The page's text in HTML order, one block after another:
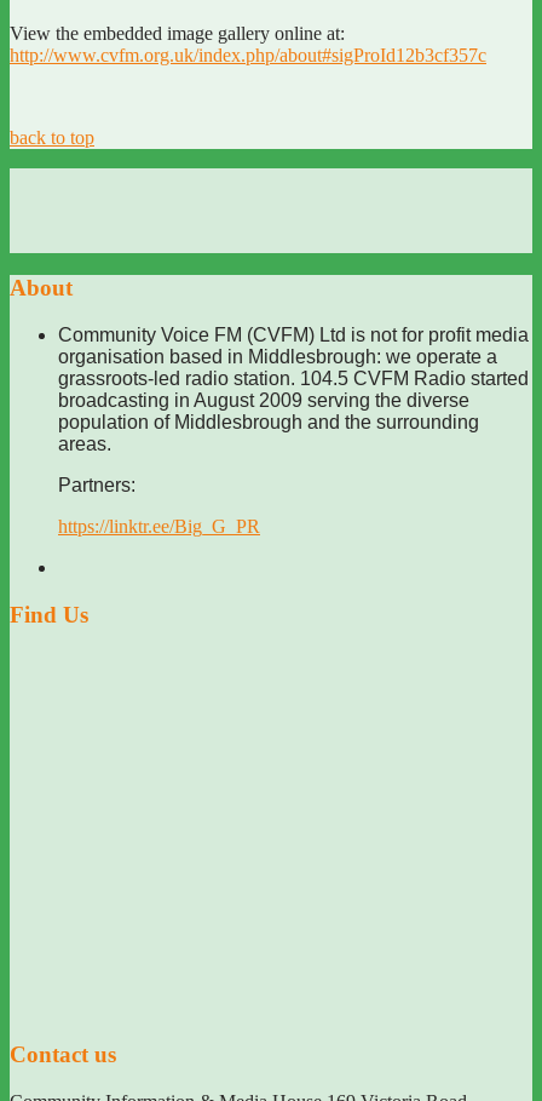
View the embedded image gallery online at:
http://www.cvfm.org.uk/index.php/about#sigProId12b3cf357c
back to top
About
Community Voice FM (CVFM) Ltd is not for profit media
organisation based in Middlesbrough: we operate a
grassroots-led radio station. 104.5 CVFM Radio started
broadcasting in August 2009 serving the diverse
population of Middlesbrough and the surrounding
areas.
Partners:
https://linktr.ee/Big_G_PR
Find Us
Contact us